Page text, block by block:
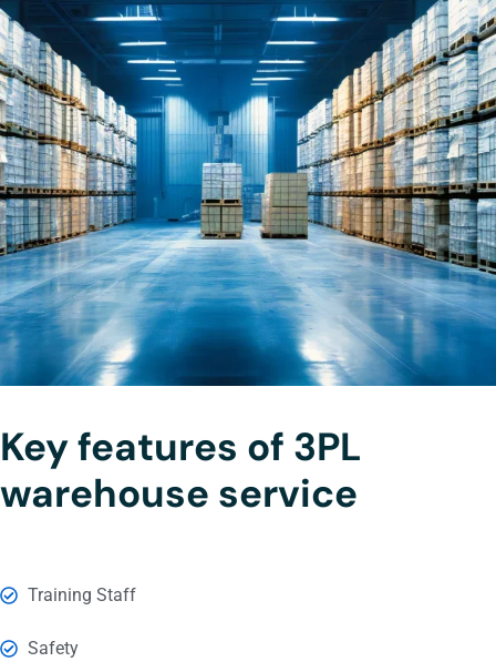
Key features of 3PL
warehouse service
Training Staff
Safety